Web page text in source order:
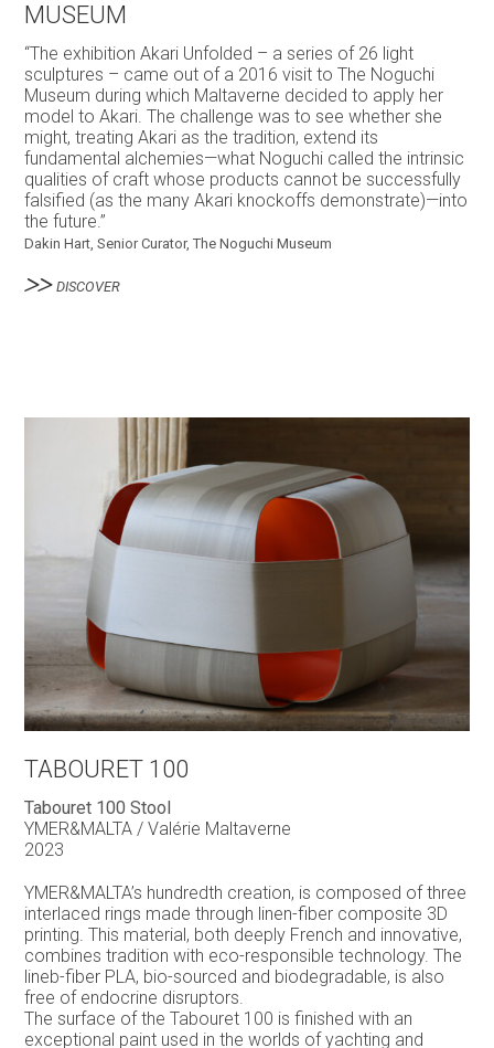
MUSEUM
“The exhibition Akari Unfolded – a series of 26 light
sculptures – came out of a 2016 visit to The Noguchi
Museum during which Maltaverne decided to apply her
model to Akari. The challenge was to see whether she
might, treating Akari as the tradition, extend its
fundamental alchemies—what Noguchi called the intrinsic
qualities of craft whose products cannot be successfully
falsified (as the many Akari knockoffs demonstrate)—into
the future.”
Dakin Hart, Senior Curator, The Noguchi Museum
DISCOVER
TABOURET 100
Tabouret 100 Stool
YMER&MALTA / Valérie Maltaverne
2023
YMER&MALTA’s hundredth creation, is composed of three
interlaced rings made through linen-fiber composite 3D
printing. This material, both deeply French and innovative,
combines tradition with eco-responsible technology. The
lineb-fiber PLA, bio-sourced and biodegradable, is also
free of endocrine disruptors.
The surface of the Tabouret 100 is finished with an
exceptional paint used in the worlds of yachting and